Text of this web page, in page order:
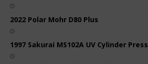
2022 Polar Mohr D80 Plus
1997 Sakurai MS102A UV Cylinder Press